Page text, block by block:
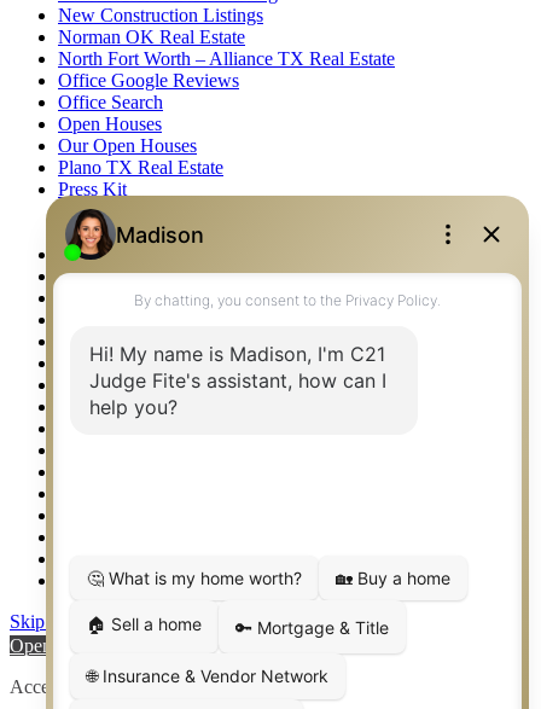
New Construction Listings
Norman OK Real Estate
North Fort Worth – Alliance TX Real Estate
Office Google Reviews
Office Search
Open Houses
Our Open Houses
Plano TX Real Estate
Press Kit
Logos
Photos
Privacy Policy
Property Detail
Property Management – Oklahoma
Relocation & Business Development
Rockwall TX Real Estate
Setup 2FA
Weatherford TX Real Estate
Skip to content
Open toolbar
Accessibility Tools